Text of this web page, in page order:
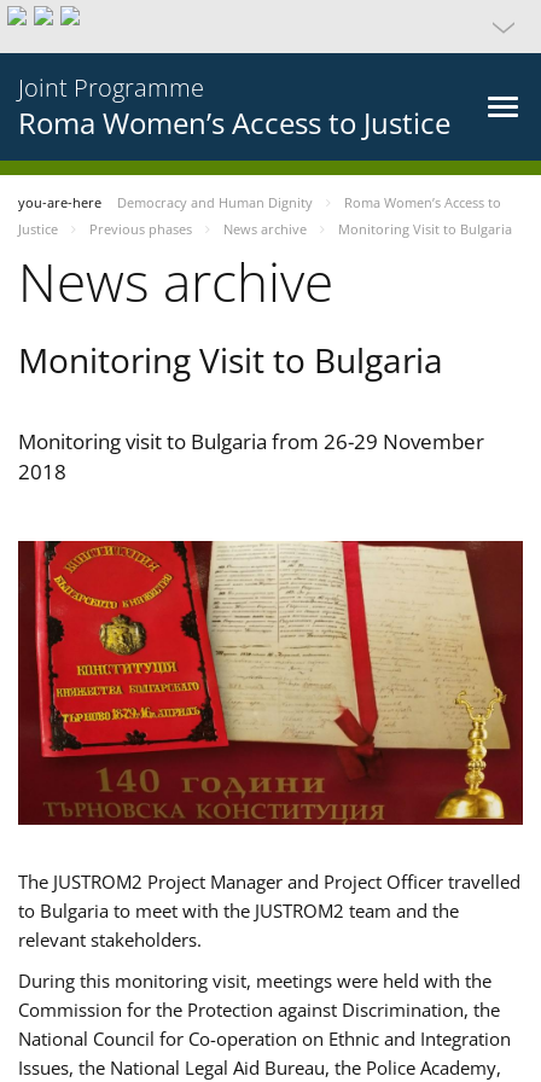
Joint Programme
Roma Women’s Access to Justice
you-are-here Democracy and Human Dignity
Roma Women’s Access to
Justice
Previous phases News archive Monitoring Visit to Bulgaria
News archive
Monitoring Visit to Bulgaria
Monitoring visit to Bulgaria from 26-29 November
2018
The JUSTROM2 Project Manager and Project Officer travelled
to Bulgaria to meet with the JUSTROM2 team and the
relevant stakeholders.
During this monitoring visit, meetings were held with the
Commission for the Protection against Discrimination, the
National Council for Co-operation on Ethnic and Integration
Issues, the National Legal Aid Bureau, the Police Academy,